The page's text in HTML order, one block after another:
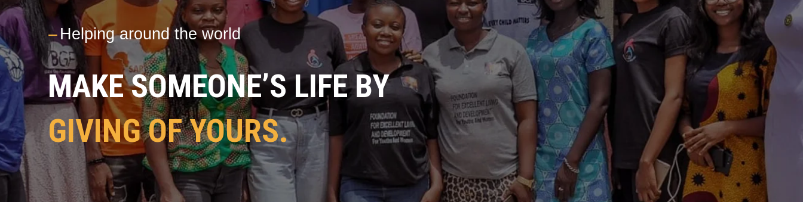
---Helping around the world
MAKE SOMEONE’S LIFE BY
GIVING OF YOURS.